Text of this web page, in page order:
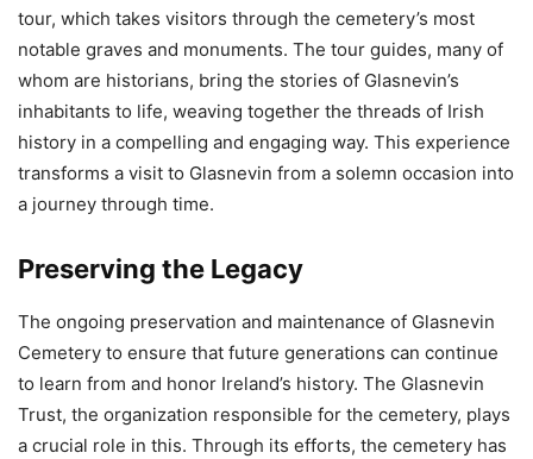
tour, which takes visitors through the cemetery’s most
notable graves and monuments. The tour guides, many of
whom are historians, bring the stories of Glasnevin’s
inhabitants to life, weaving together the threads of Irish
history in a compelling and engaging way. This experience
transforms a visit to Glasnevin from a solemn occasion into
a journey through time.
Preserving the Legacy
The ongoing preservation and maintenance of Glasnevin
Cemetery to ensure that future generations can continue
to learn from and honor Ireland’s history. The Glasnevin
Trust, the organization responsible for the cemetery, plays
a crucial role in this. Through its efforts, the cemetery has